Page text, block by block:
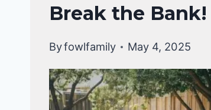
Break the Bank!
Byfowlfamily May 4, 2025